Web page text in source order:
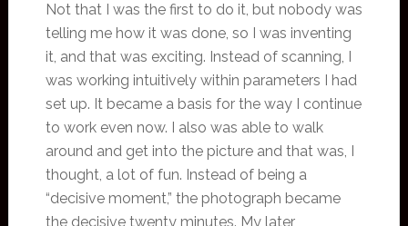
Not that I was the first to do it, but nobody was
telling me how it was done, so I was inventing
it, and that was exciting. Instead of scanning, I
was working intuitively within parameters I had
set up. It became a basis for the way I continue
to work even now. I also was able to walk
around and get into the picture and that was, I
thought, a lot of fun. Instead of being a
“decisive moment,” the photograph became
the decisive twenty minutes. My later